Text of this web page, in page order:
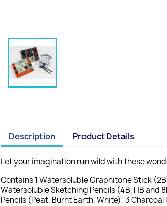
Description Product Details
Let your imagination run wild with these
Contains 1 Watersoluble Graphitone Stick
Watersoluble Sketching Pencils (4B, HB and
Pencils (Peat, Burnt Earth, White), 3